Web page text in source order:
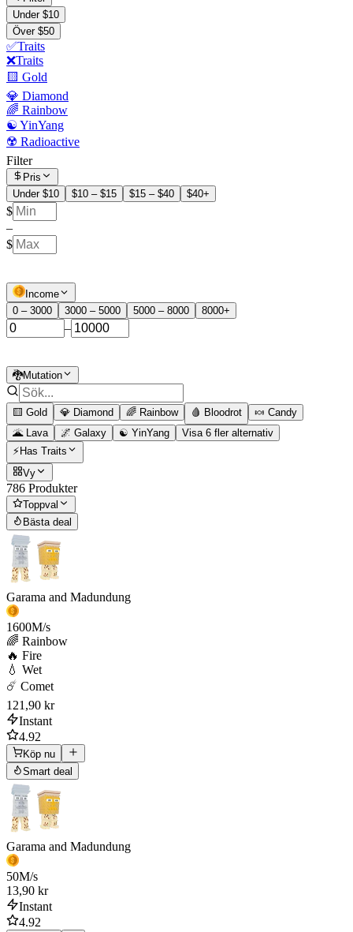
Under $10
Över $50
✅Traits
❌Traits
🟨 Gold
💎 Diamond
🌈 Rainbow
☯️ YinYang
☢️ Radioactive
Filter
Pris
Under $10
$10 – $15 $15 – $40 $40+
$
–
$
Income
0 – 3000
3000 – 5000 5000 – 8000 8000+
–
🐉Mutation
🟨 Gold 💎 Diamond 🌈 Rainbow 🩸 Bloodrot
🍬 Candy
🌋 Lava
🌌 Galaxy ☯️ YinYang
Visa 6 fler alternativ
⚡Has Traits
Vy
786 Produkter
Toppval
Bästa deal
Garama and Madundung
1600M/s
🌈 Rainbow
🔥 Fire
💧 Wet
☄️ Comet
121,90 kr
Instant
4.92
Köp nu
Smart deal
Garama and Madundung
50M/s
13,90 kr
Instant
4.92